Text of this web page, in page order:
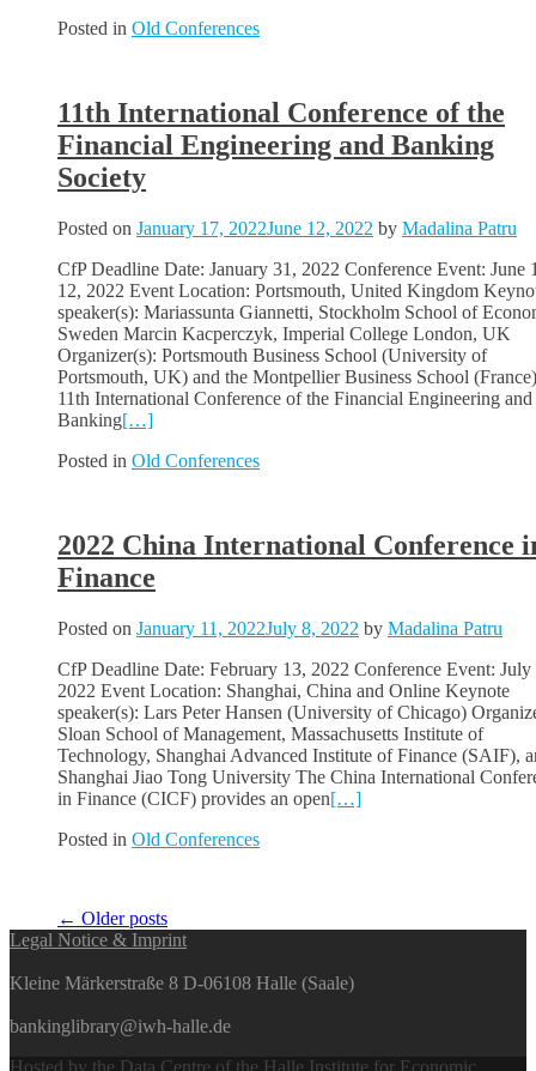
Posted in Old Conferences
11th International Conference of the
Financial Engineering and Banking
Society
Posted on January 17, 2022June 12, 2022 by Madalina Patru
CfP Deadline Date: January 31, 2022 Conference Event: June
12, 2022 Event Location: Portsmouth, United Kingdom
speaker(s): Mariassunta Giannetti, Stockholm School of
Sweden Marcin Kacperczyk, Imperial College London, UK
Organizer(s): Portsmouth Business School (University of
Portsmouth, UK) and the Montpellier Business School
11th International Conference of the Financial Engineering and
Banking[…]
Posted in Old Conferences
2022 China International Conference
Finance
Posted on January 11, 2022July 8, 2022 by Madalina Patru
CfP Deadline Date: February 13, 2022 Conference Event: July
2022 Event Location: Shanghai, China and Online Keynote
speaker(s): Lars Peter Hansen (University of Chicago)
Sloan School of Management, Massachusetts Institute of
Technology, Shanghai Advanced Institute of Finance (SAIF),
Shanghai Jiao Tong University The China International
in Finance (CICF) provides an open[…]
Posted in Old Conferences
Posts
navigation
← Older posts
Legal Notice & Imprint
Kleine Märkerstraße 8 D-06108 Halle (Saale)
bankinglibrary@iwh-halle.de
Hosted by the Data Centre of the Halle Institute for Economic